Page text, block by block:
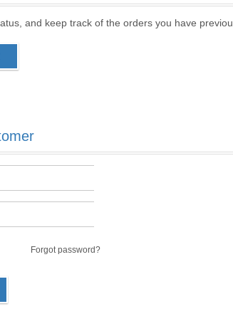
and keep track of the orders you have
Forgot password?